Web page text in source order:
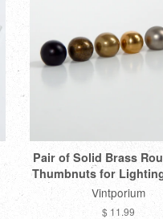
Pair of Solid Brass
Thumbnuts for
Vintporium
$ 11.99